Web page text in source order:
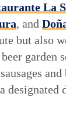
La
, and
but also
beer garden
and
designated